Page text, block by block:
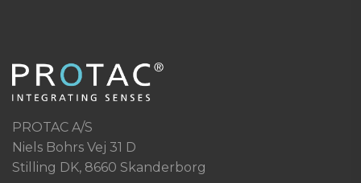
PROTAC A/S
Niels Bohrs Vej 31 D
Stilling DK, 8660 Skanderborg